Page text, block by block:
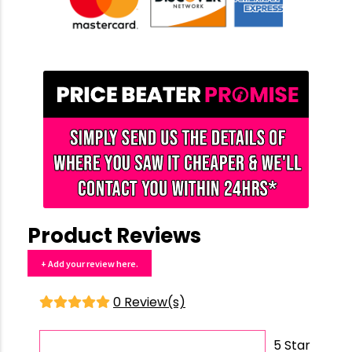
Product Reviews
+ Add your review here.
0 Review(s)
5 Star